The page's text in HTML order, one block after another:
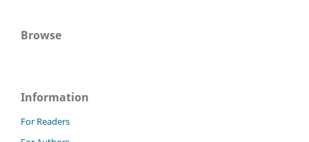
Browse
Information
For Readers